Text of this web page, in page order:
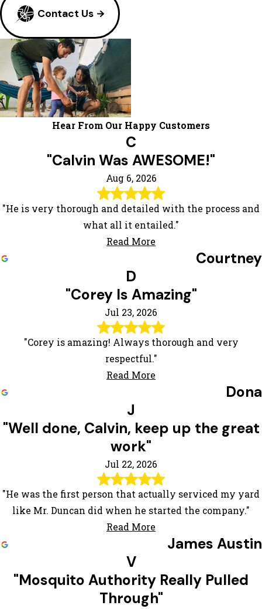
Contact Us
Hear From Our Happy Customers
C
"Calvin Was AWESOME!"
Aug 6, 2026
"He is very thorough and detailed with the process and
what all it entailed."
Read More
Courtney
D
"Corey Is Amazing"
Jul 23, 2026
"Corey is amazing! Always thorough and very
respectful."
Read More
Dona
J
"Well done, Calvin, keep up the great
work"
Jul 22, 2026
"He was the first person that actually serviced my yard
like Mr. Duncan did when he started the company."
Read More
James Austin
V
"Mosquito Authority Really Pulled
Through"